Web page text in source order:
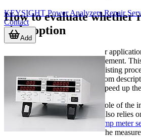
How to evaluate whether
right option
If the analyzer still matches your
worth considering before replacement.
the instrument integrates into existing
operator training. A clear symptom
visible fault behavior can help speed up
It is also useful to consider the role of the
environment. If the same team also relies
multimeter repair support
clamp meter
consistent serviceability across the
KEYSIGHT Power Analyzers Repair
Contact
Add